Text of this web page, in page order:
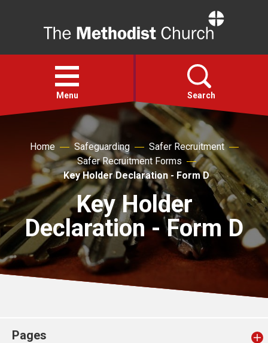
Open
menu
Menu Search
Faith
Action
About
For churches
Church finder
Home Safeguarding
Safer Recruitment
Safer Recruitment Forms
Key Holder Declaration - Form D
Key Holder
Declaration - Form D
Pages